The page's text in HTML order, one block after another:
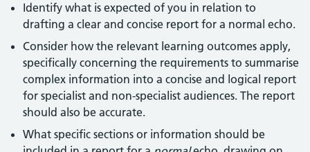
Identify what is expected of you in relation to
drafting a clear and concise report for a normal echo.
Consider how the relevant learning outcomes apply,
specifically concerning the requirements to summarise
complex information into a concise and logical report
for specialist and non-specialist audiences. The report
should also be accurate.
What specific sections or information should be